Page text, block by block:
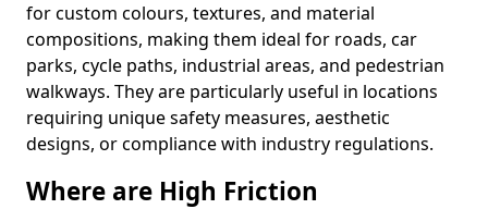
for custom colours, textures, and material
compositions, making them ideal for roads, car
parks, cycle paths, industrial areas, and pedestrian
walkways. They are particularly useful in locations
requiring unique safety measures, aesthetic
designs, or compliance with industry regulations.
Where are High Friction